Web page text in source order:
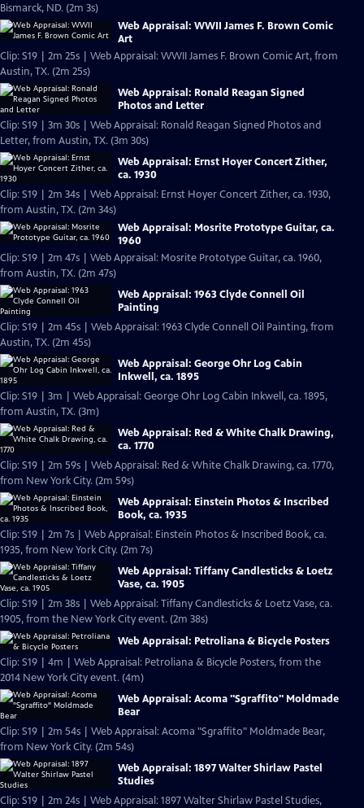
Bismarck, ND. (2m 3s)
Web Appraisal: WWII James F. Brown Comic
Art
Clip: S19 | 2m 25s | Web Appraisal: WWII James F. Brown Comic Art, from
Austin, TX. (2m 25s)
Web Appraisal: Ronald Reagan Signed
Photos and Letter
Clip: S19 | 3m 30s | Web Appraisal: Ronald Reagan Signed Photos and
Letter, from Austin, TX. (3m 30s)
Web Appraisal: Ernst Hoyer Concert Zither,
ca. 1930
Clip: S19 | 2m 34s | Web Appraisal: Ernst Hoyer Concert Zither, ca. 1930,
from Austin, TX. (2m 34s)
Web Appraisal: Mosrite Prototype Guitar, ca.
1960
Clip: S19 | 2m 47s | Web Appraisal: Mosrite Prototype Guitar, ca. 1960,
from Austin, TX. (2m 47s)
Web Appraisal: 1963 Clyde Connell Oil
Painting
Clip: S19 | 2m 45s | Web Appraisal: 1963 Clyde Connell Oil Painting, from
Austin, TX. (2m 45s)
Web Appraisal: George Ohr Log Cabin
Inkwell, ca. 1895
Clip: S19 | 3m | Web Appraisal: George Ohr Log Cabin Inkwell, ca. 1895,
from Austin, TX. (3m)
Web Appraisal: Red & White Chalk Drawing,
ca. 1770
Clip: S19 | 2m 59s | Web Appraisal: Red & White Chalk Drawing, ca. 1770,
from New York City. (2m 59s)
Web Appraisal: Einstein Photos & Inscribed
Book, ca. 1935
Clip: S19 | 2m 7s | Web Appraisal: Einstein Photos & Inscribed Book, ca.
1935, from New York City. (2m 7s)
Web Appraisal: Tiffany Candlesticks & Loetz
Vase, ca. 1905
Clip: S19 | 2m 38s | Web Appraisal: Tiffany Candlesticks & Loetz Vase, ca.
1905, from the New York City event. (2m 38s)
Web Appraisal: Petroliana & Bicycle Posters
Clip: S19 | 4m | Web Appraisal: Petroliana & Bicycle Posters, from the
2014 New York City event. (4m)
Web Appraisal: Acoma "Sgraffito" Moldmade
Bear
Clip: S19 | 2m 54s | Web Appraisal: Acoma "Sgraffito" Moldmade Bear,
from New York City. (2m 54s)
Web Appraisal: 1897 Walter Shirlaw Pastel
Studies
Clip: S19 | 2m 24s | Web Appraisal: 1897 Walter Shirlaw Pastel Studies,